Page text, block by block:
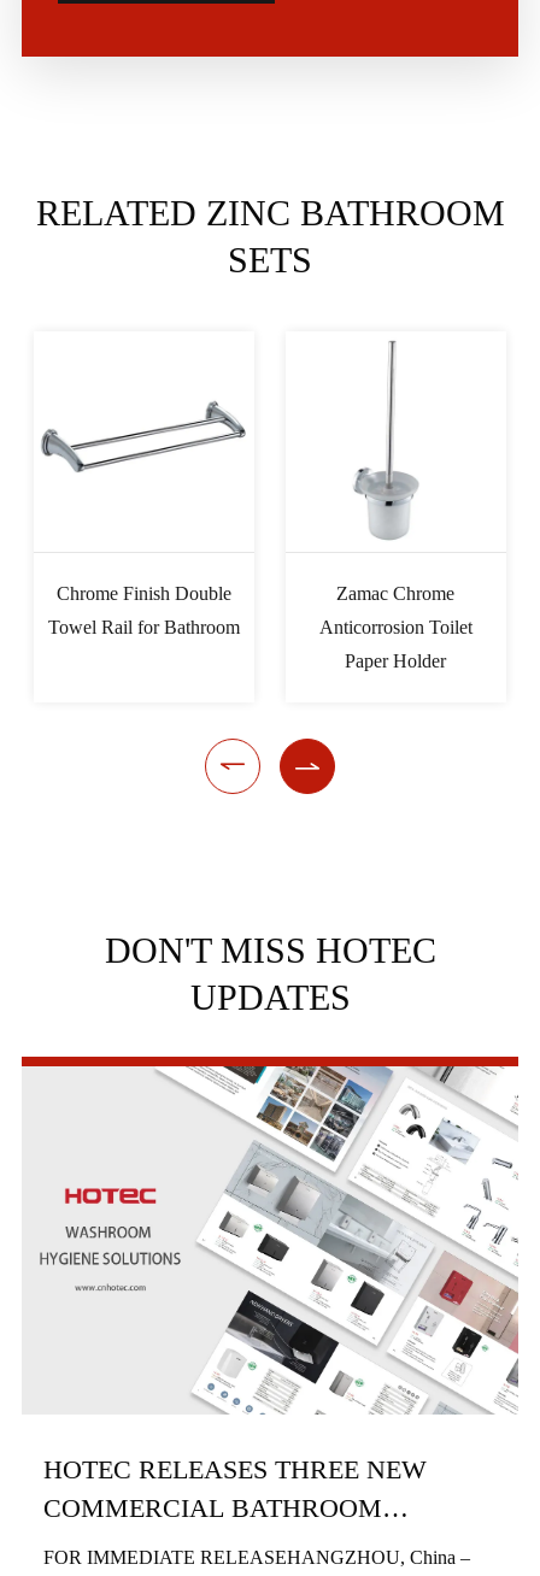
RELATED ZINC BATHROOM
SETS
Chrome Finish Double
Towel Rail for Bathroom
Zamac Chrome
Anticorrosion Toilet
Paper Holder
 
DON'T MISS HOTEC
UPDATES
HOTEC RELEASES THREE NEW
COMMERCIAL BATHROOM
PRODUCTS IN H1 2026
FOR IMMEDIATE RELEASEHANGZHOU, China –